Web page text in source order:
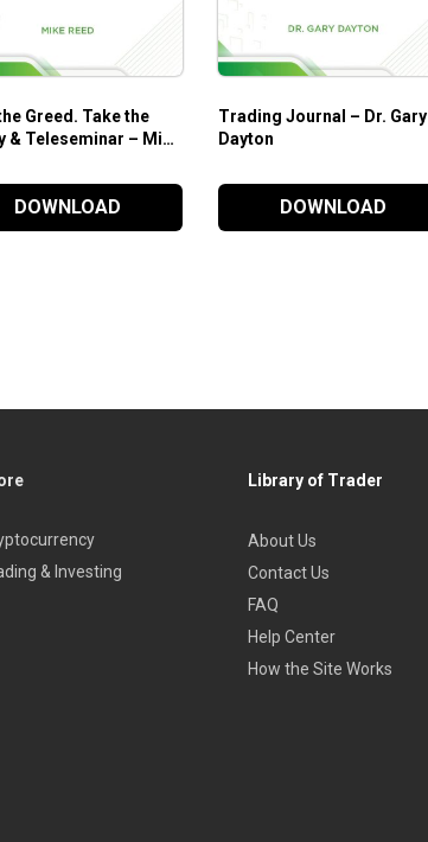
Greed. Take the
& Teleseminar – Mike
DOWNLOAD
Trading Journal – Dr. Gary
Dayton
DOWNLOAD
& Investing
Library of Trader
About Us
Contact Us
FAQ
Help Center
How the Site Works